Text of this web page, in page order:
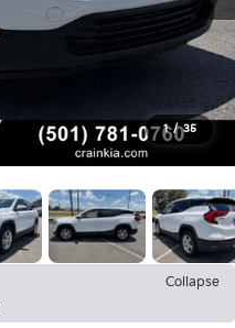
1 / 35
Collapse